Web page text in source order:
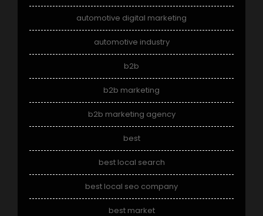
automotive digital marketing
automotive industry
b2b
b2b marketing
b2b marketing agency
best
best local search
best local seo company
best market